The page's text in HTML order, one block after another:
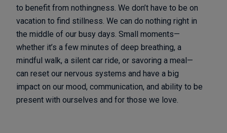
to benefit from nothingness. We don’t have to be on
vacation to find stillness. We can do nothing right in
the middle of our busy days. Small moments—
whether it’s a few minutes of deep breathing, a
mindful walk, a silent car ride, or savoring a meal—
can reset our nervous systems and have a big
impact on our mood, communication, and ability to be
present with ourselves and for those we love.